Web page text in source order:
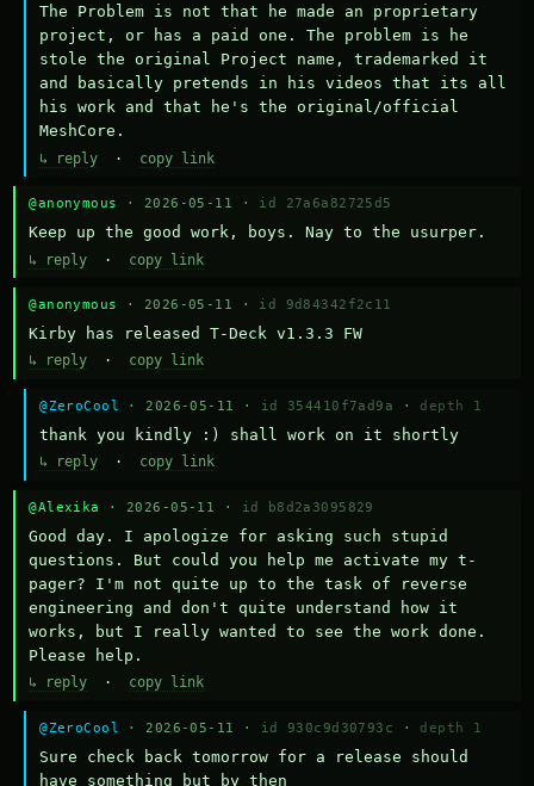
The Problem is not that he made an proprietary
project, or has a paid one. The problem is he
stole the original Project name, trademarked it
and basically pretends in his videos that its all
his work and that he's the original/official
MeshCore.
↳ reply · copy link
@anonymous · 2026-05-11 · id 27a6a82725d5
Keep up the good work, boys. Nay to the usurper.
↳ reply · copy link
@anonymous · 2026-05-11 · id 9d84342f2c11
Kirby has released T-Deck v1.3.3 FW
↳ reply · copy link
@ZeroCool · 2026-05-11 · id 354410f7ad9a · depth 1
thank you kindly :) shall work on it shortly
↳ reply · copy link
@Alexika · 2026-05-11 · id b8d2a3095829
Good day. I apologize for asking such stupid
questions. But could you help me activate my t-
pager? I'm not quite up to the task of reverse
engineering and don't quite understand how it
works, but I really wanted to see the work done.
Please help.
↳ reply · copy link
@ZeroCool · 2026-05-11 · id 930c9d30793c · depth 1
Sure check back tomorrow for a release should
have something but by then